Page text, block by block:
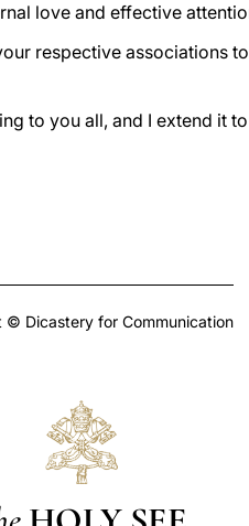
love and effective
respective associations
to you all, and I extend it
© Dicastery for Communication